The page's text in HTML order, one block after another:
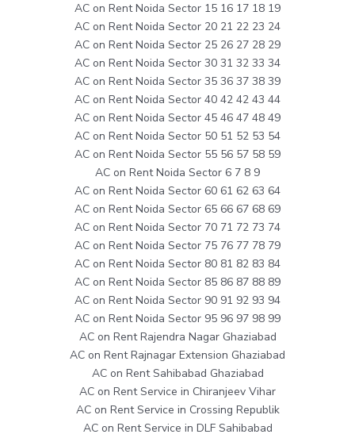
AC on Rent Noida Sector 15 16 17 18 19
AC on Rent Noida Sector 20 21 22 23 24
AC on Rent Noida Sector 25 26 27 28 29
AC on Rent Noida Sector 30 31 32 33 34
AC on Rent Noida Sector 35 36 37 38 39
AC on Rent Noida Sector 40 42 42 43 44
AC on Rent Noida Sector 45 46 47 48 49
AC on Rent Noida Sector 50 51 52 53 54
AC on Rent Noida Sector 55 56 57 58 59
AC on Rent Noida Sector 6 7 8 9
AC on Rent Noida Sector 60 61 62 63 64
AC on Rent Noida Sector 65 66 67 68 69
AC on Rent Noida Sector 70 71 72 73 74
AC on Rent Noida Sector 75 76 77 78 79
AC on Rent Noida Sector 80 81 82 83 84
AC on Rent Noida Sector 85 86 87 88 89
AC on Rent Noida Sector 90 91 92 93 94
AC on Rent Noida Sector 95 96 97 98 99
AC on Rent Rajendra Nagar Ghaziabad
AC on Rent Rajnagar Extension Ghaziabad
AC on Rent Sahibabad Ghaziabad
AC on Rent Service in Chiranjeev Vihar
AC on Rent Service in Crossing Republik
AC on Rent Service in DLF Sahibabad